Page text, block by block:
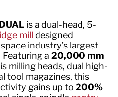
is a dual-head, 5-
mill designed
industry’s largest
a 20,000 mm
milling heads, dual high-
tool magazines, this
gains up to 200%